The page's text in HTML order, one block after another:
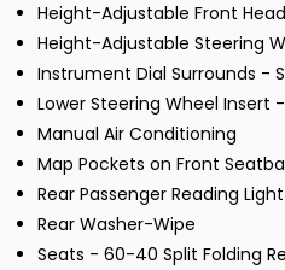
Height-Adjustable Front
Height-Adjustable Steering
Instrument Dial Surrounds -
Lower Steering Wheel Insert
Manual Air Conditioning
Map Pockets on Front
Rear Passenger Reading Light
Rear Washer-Wipe
Seats - 60-40 Split Folding